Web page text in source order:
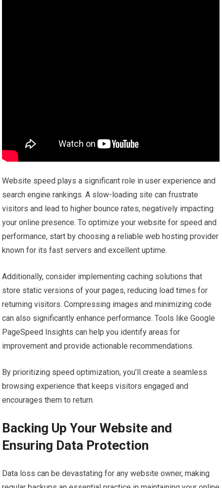
Website speed plays a significant role in user experience and
search engine rankings. A slow-loading site can frustrate
visitors and lead to higher bounce rates, negatively impacting
your online presence. To optimize your website for speed and
performance, start by choosing a reliable web hosting provider
known for its fast servers and excellent uptime.
Additionally, consider implementing caching solutions that
store static versions of your pages, reducing load times for
returning visitors. Compressing images and minimizing code
can also significantly enhance performance. Tools like Google
PageSpeed Insights can help you identify areas for
improvement and provide actionable recommendations.
By prioritizing speed optimization, you’ll create a seamless
browsing experience that keeps visitors engaged and
encourages them to return.
Backing Up Your Website and
Ensuring Data Protection
Data loss can be devastating for any website owner, making